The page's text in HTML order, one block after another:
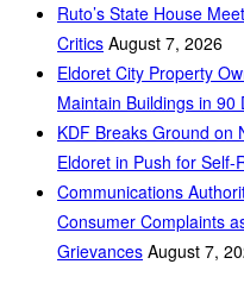
Ruto’s State House
Critics August 7, 2026
Eldoret City Property
Maintain Buildings in 90
KDF Breaks Ground on
Eldoret in Push for Self-
Communications
Consumer Complaints
Grievances August 7,